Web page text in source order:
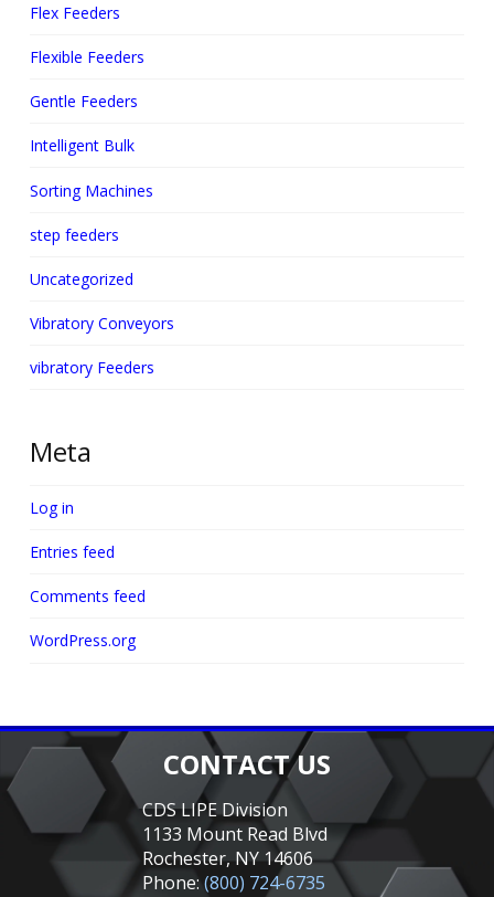
Flex Feeders
Flexible Feeders
Gentle Feeders
Intelligent Bulk
Sorting Machines
step feeders
Uncategorized
Vibratory Conveyors
vibratory Feeders
Meta
Log in
Entries feed
Comments feed
WordPress.org
CONTACT US
CDS LIPE Division
1133 Mount Read Blvd
Rochester, NY 14606
Phone:(800) 724-6735